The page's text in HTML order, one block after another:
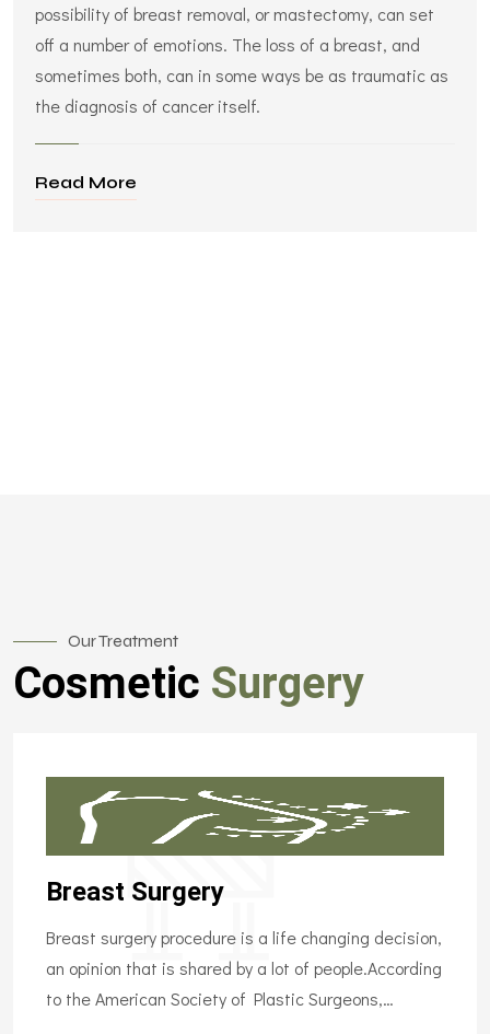
possibility of breast removal, or mastectomy, can set
off a number of emotions. The loss of a breast, and
sometimes both, can in some ways be as traumatic as
the diagnosis of cancer itself.
Read More
Our Treatment
Cosmetic Surgery
Breast Surgery
Breast surgery procedure is a life changing decision,
an opinion that is shared by a lot of people.According
to the American Society of Plastic Surgeons,…